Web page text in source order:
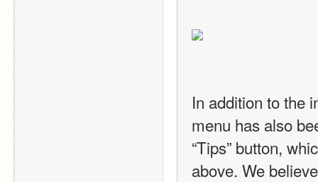
In addition to the
menu has also
“Tips” button,
above. We